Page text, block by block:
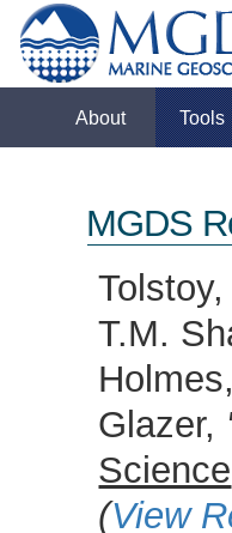
About Tools
MGDS
T.M.
Glazer,
Science
(View